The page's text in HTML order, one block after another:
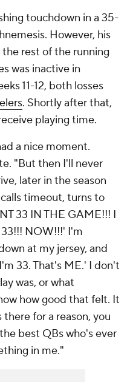
touchdown in a 35-
However, his
rest of the running
was inactive in
11-12, both losses
. Shortly after that,
playing time.
a nice moment.
"But then I'll never
later in the season
timeout, turns to
33 IN THE GAME!!! I
NOW!!!' I'm
at my jersey, and
33. That's ME.' I don't
was, or what
how good that felt. It
for a reason, you
best QBs who's ever
in me."